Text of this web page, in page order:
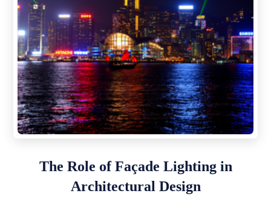
The Role of Façade Lighting in
Architectural Design